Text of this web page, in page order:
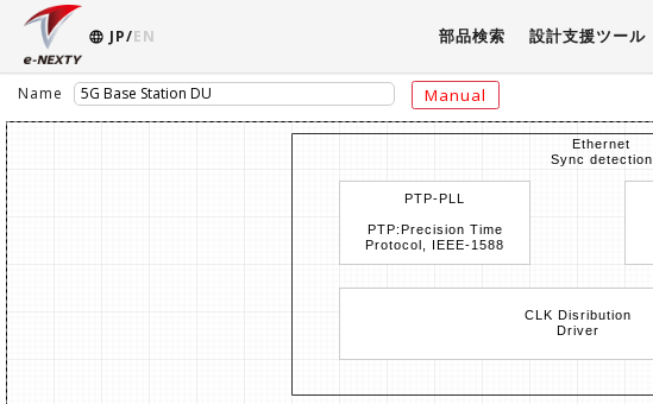
JP/EN 部品検索 設計支援ツール
Name Manual
PTP-PLL
PTP:Precision Time
Protocol, IEEE-1588
Ethernet
Sync detection
CLK Disribution
Driver